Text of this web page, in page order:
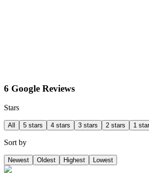
6 Google Reviews
Stars
All 5 stars 4 stars 3 stars 2 stars 1 star
Sort by
Newest Oldest Highest Lowest